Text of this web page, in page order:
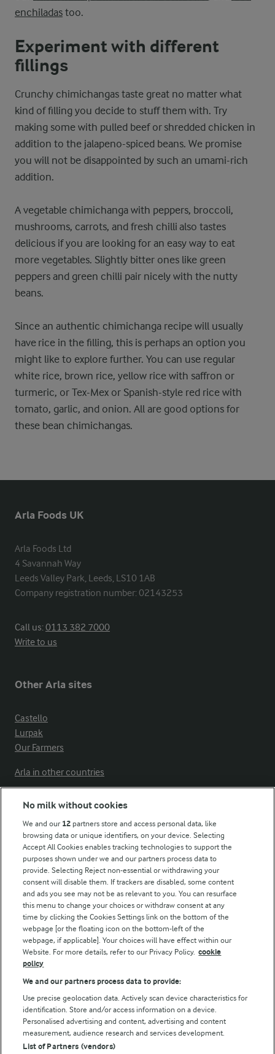
enchiladas too.
Experiment with different
fillings
Crunchy chimichangas taste great no matter what
kind of filling you decide to stuff them with. Try
making some with pulled beef or shredded chicken in
addition to the jalapeno-spiced beans. We promise
you will not be disappointed by such an umami-rich
addition.
A vegetable chimichanga with peppers, broccoli,
mushrooms, carrots, and fresh chilli also tastes
delicious if you are looking for an easy way to eat
more vegetables. Slightly bitter ones like green
peppers and green chilli pair nicely with the nutty
beans.
Since an authentic chimichanga recipe will usually
have rice in the filling, this is perhaps an option you
might like to explore further. You can use regular
white rice, brown rice, yellow rice with saffron or
turmeric, or Tex-Mex or Spanish-style red rice with
tomato, garlic, and onion. All are good options for
these bean chimichangas.
Arla Foods UK
Arla Foods Ltd
4 Savannah Way
Leeds Valley Park, Leeds, LS10 1AB
Company registration number: 02143253
Call us:0113 382 7000
Write to us
Other Arla sites
Castello
Lurpak
Our Farmers
Arla in other countries
Modern Slavery Act Transparency Statement
Arla Foods UK Tax Strategy
Follow Us
© Arla Foods amba 2026
Reopen cookie popup
No milk without cookies
We and our 12 partners store and access personal data, like
browsing data or unique identifiers, on your device. Selecting
Accept All Cookies enables tracking technologies to support the
purposes shown under we and our partners process data to
provide. Selecting Reject non-essential or withdrawing your
consent will disable them. If trackers are disabled, some content
and ads you see may not be as relevant to you. You can resurface
this menu to change your choices or withdraw consent at any
time by clicking the Cookies Settings link on the bottom of the
webpage [or the floating icon on the bottom-left of the
webpage, if applicable]. Your choices will have effect within our
Website. For more details, refer to our Privacy Policy. cookie
policy
We and our partners process data to provide:
Use precise geolocation data. Actively scan device characteristics for
identification. Store and/or access information on a device.
Personalised advertising and content, advertising and content
measurement, audience research and services development.
List of Partners (vendors)